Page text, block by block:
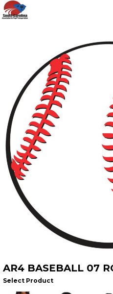
AR4 BASEBALL 07
Select Product